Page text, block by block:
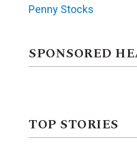
Penny Stocks
SPONSORED
TOP STORIES